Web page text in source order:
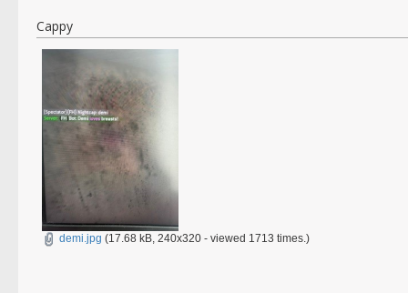
Cappy
demi.jpg (17.68 kB, 240x320 - viewed 1713 times.)